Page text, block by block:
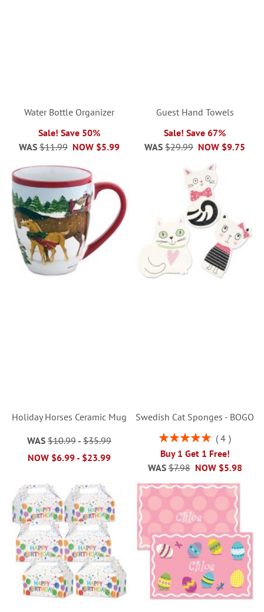
Water Bottle Organizer
Sale! Save 50%
NOW $5.99
WAS $11.99
Guest Hand Towels
Sale! Save 67%
NOW $9.75
WAS $29.99
Holiday Horses Ceramic Mug
WAS $10.99- $35.99
NOW $6.99- $23.99
Swedish Cat Sponges - BOGO
Rating:
4
Buy 1 Get 1 Free!
NOW $5.98
WAS $7.98